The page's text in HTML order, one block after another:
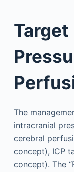
The
intracranial
cerebral
concept), ICP
concept). The